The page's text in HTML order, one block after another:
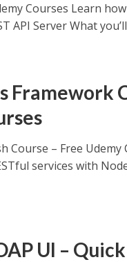
Courses Learn
API Server What
Framework
Course – Free Udemy
services with
UI – Quick